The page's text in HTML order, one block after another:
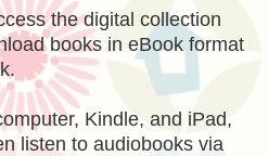
the digital collection
books in eBook format
Kindle, and iPad,
listen to audiobooks via